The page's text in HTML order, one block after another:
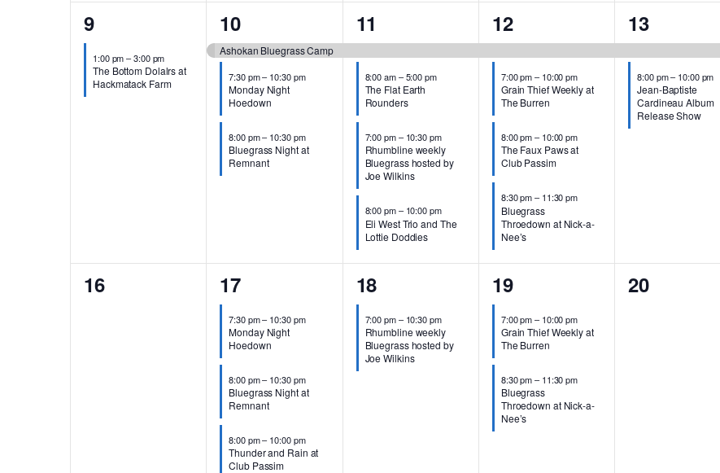
1
event,
9
1:00 pm–3:00 pm
The Bottom Dolalrs at
Hackmatack Farm
3
events,
10
Ashokan Bluegrass Camp
7:30 pm– 10:30 pm
Monday Night
Hoedown
8:00 pm– 10:30 pm
Bluegrass Night at
Remnant
4
events,
11
8:00 am–5:00 pm
The Flat Earth
Rounders
7:00 pm– 10:30 pm
Rhumbline weekly
Bluegrass hosted by
Joe Wilkins
8:00 pm– 10:00 pm
Eli West Trio and The
Lottie Doddies
4
events,
12
7:00 pm– 10:00 pm
Grain Thief Weekly at
The Burren
8:00 pm– 10:00 pm
The Faux Paws at
Club Passim
8:30 pm– 11:30 pm
Bluegrass
Throedown at Nick-a-
Nee’s
2
events,
13
8:00 pm– 10:00 pm
Jean-Baptiste
Cardineau Album
Release Show
0
16
3
events,
17
7:30 pm– 10:30 pm
Monday Night
Hoedown
8:00 pm– 10:30 pm
Bluegrass Night at
Remnant
8:00 pm– 10:00 pm
Thunder and Rain at
Club Passim
1
event,
18
7:00 pm– 10:30 pm
Rhumbline weekly
Bluegrass hosted by
Joe Wilkins
2
events,
19
7:00 pm– 10:00 pm
Grain Thief Weekly at
The Burren
8:30 pm– 11:30 pm
Bluegrass
Throedown at Nick-a-
Nee’s
0
20